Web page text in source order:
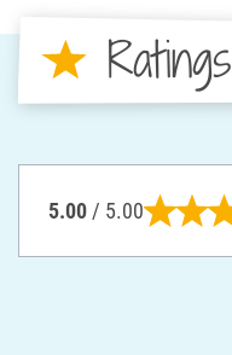
Ratings
5.00 / 5.00